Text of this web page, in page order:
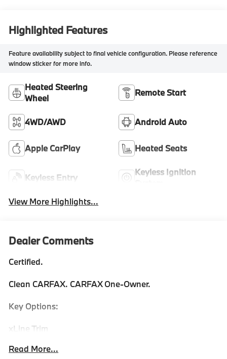
Highlighted Features
Feature availability subject to final vehicle configuration. Please reference
window sticker for more info.
Heated Steering
Wheel
Remote Start
4WD/AWD Android Auto
Apple CarPlay Heated Seats
Keyless Entry
Keyless Ignition
View More Highlights...
Dealer Comments
Certified.
Clean CARFAX. CARFAX One-Owner.
Key Options:
xLine Trim
Remote Engine Start
Read More...